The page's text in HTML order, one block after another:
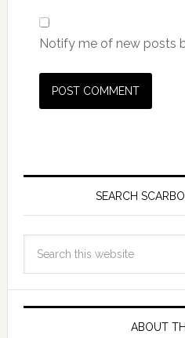
Notify me of new posts
SEARCH
ABOUT